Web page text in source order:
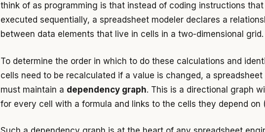
think of as programming is that instead of coding instructions that
executed sequentially, a spreadsheet modeler declares a
between data elements that live in cells in a two-dimensional grid.
To determine the order in which to do these calculations and
cells need to be recalculated if a value is changed, a spreadsheet
must maintain a dependency graph. This is a directional graph
for every cell with a formula and links to the cells they depend on